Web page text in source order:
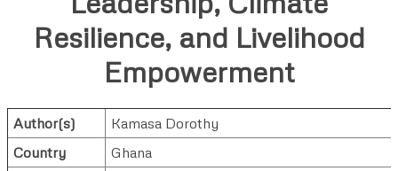
Resilience, and Livelihood
Empowerment
Author(s)
Kamasa Dorothy
Country
Ghana